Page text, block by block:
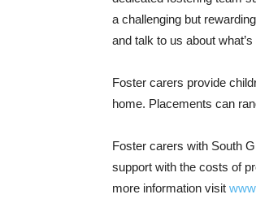
a challenging but
and talk to us about what’s
Foster carers provide
home. Placements can
Foster carers with South
support with the costs of
more information visit